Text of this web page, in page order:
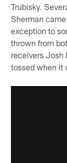
Trubisky.
Sherman
exception to
thrown from
receivers Josh
tossed when it